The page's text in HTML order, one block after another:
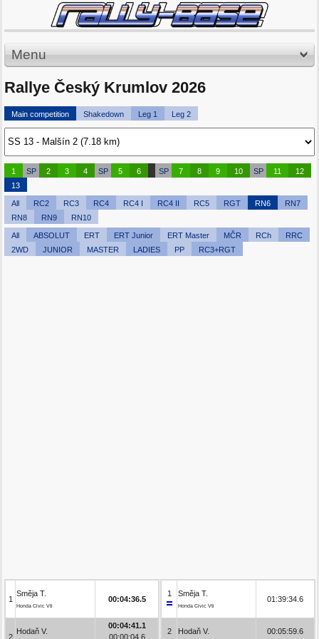
Menu
Rallye Český Krumlov 2026
Main competition Shakedown Leg 1 Leg 2
1 SP 2 3 4 SP 5 6 SP 7 8 9 10 SP 11
12
13
All RC2 RC3 RC4 RC4 I RC4 II RC5 RGT RN6
RN7
RN8
RN9 RN10
All ABSOLUT ERT ERT Junior ERT Master MČR RCh
RRC
2WD
JUNIOR MASTER LADIES PP RC3+RGT
1
Směja T.
Honda Civic Vti
00:04:36.5
2
Hodaň V.
00:04:41.1
00:00:04.6
1 Směja T.
Honda Civic Vti
01:39:34.6
2 Hodaň V.
00:05:59.6